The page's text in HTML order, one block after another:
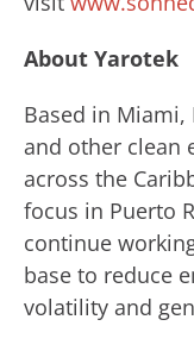
About Yarotek
Based in Miami,
and other clean
across the
focus in Puerto
continue
base to reduce
volatility and